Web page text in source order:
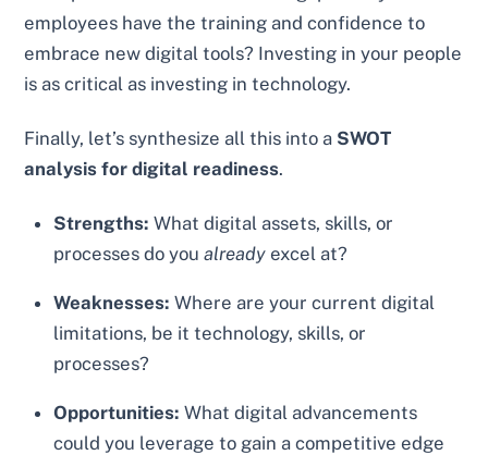
employees have the training and confidence to
embrace new digital tools? Investing in your people
is as critical as investing in technology.
Finally, let’s synthesize all this into a SWOT
analysis for digital readiness.
Strengths: What digital assets, skills, or
processes do youalready excel at?
Weaknesses: Where are your current digital
limitations, be it technology, skills, or
processes?
Opportunities: What digital advancements
could you leverage to gain a competitive edge